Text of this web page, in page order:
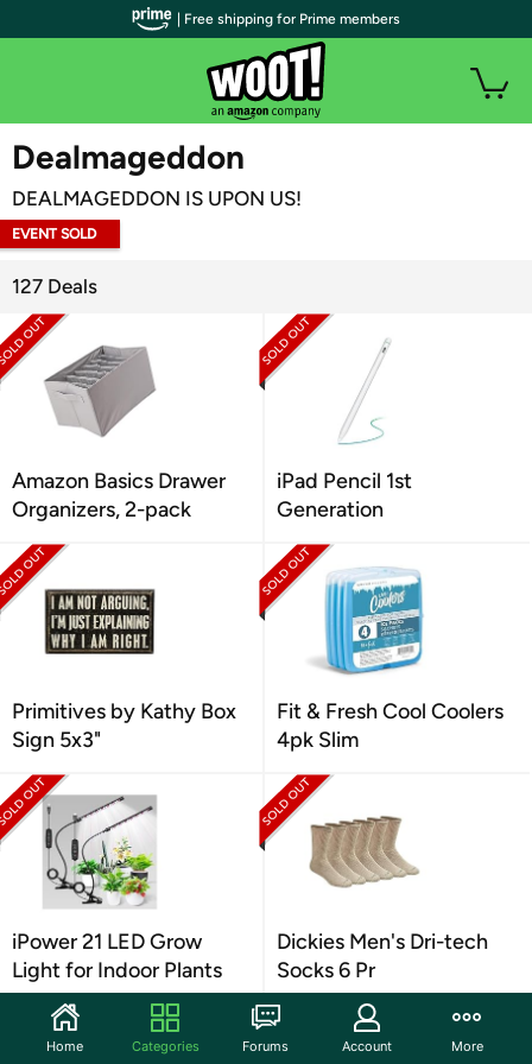
WOOT PLUS
Dealmageddon
DEALMAGEDDON IS UPON US!
EVENT SOLD
127 Deals
Amazon Basics Drawer
Organizers, 2-pack
iPad Pencil 1st
Generation
Primitives by Kathy Box
Sign 5x3"
Fit & Fresh Cool Coolers
4pk Slim
iPower 21 LED Grow
Light for Indoor Plants
Dickies Men's Dri-tech
Socks 6 Pr
| Free shipping for Prime members
Home Categories Forums Account More